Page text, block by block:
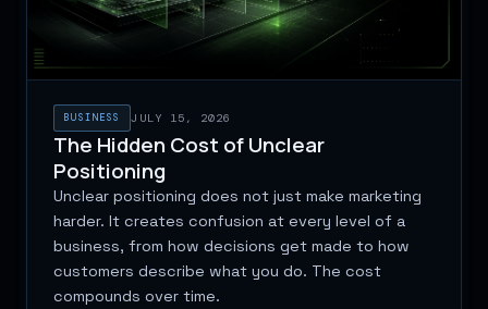
BUSINESS JULY 15, 2026
The Hidden Cost of Unclear
Positioning
Unclear positioning does not just make marketing
harder. It creates confusion at every level of a
business, from how decisions get made to how
customers describe what you do. The cost
compounds over time.